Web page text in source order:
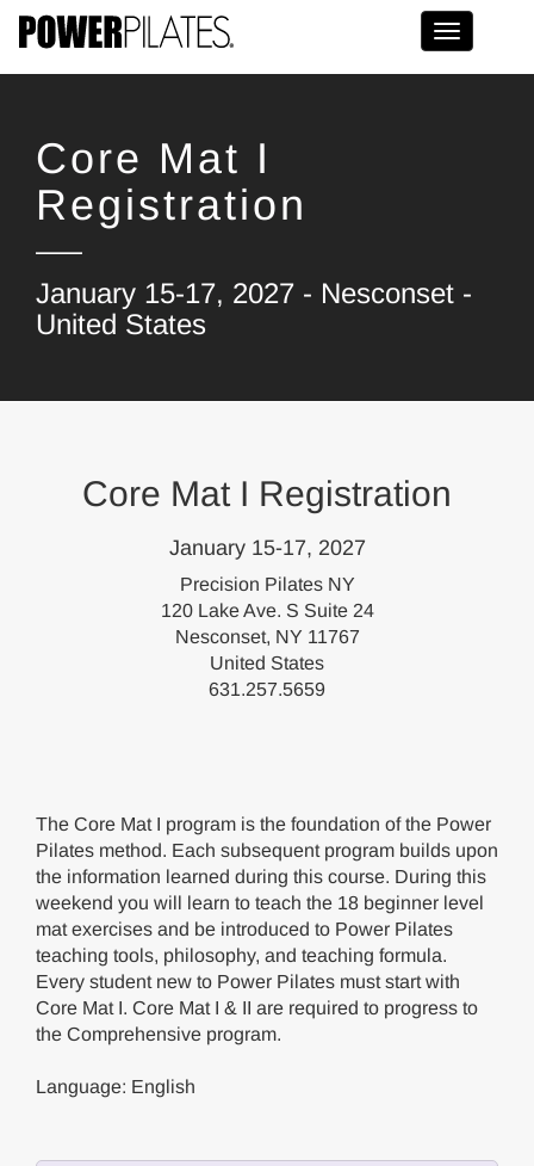
Toggle
Core Mat I
Registration
January 15-17, 2027 - Nesconset -
United States
Core Mat I Registration
January 15-17, 2027
Precision Pilates NY
120 Lake Ave. S Suite 24
Nesconset, NY 11767
United States
631.257.5659
The Core Mat I program is the foundation of the Power
Pilates method. Each subsequent program builds upon
the information learned during this course. During this
weekend you will learn to teach the 18 beginner level
mat exercises and be introduced to Power Pilates
teaching tools, philosophy, and teaching formula.
Every student new to Power Pilates must start with
Core Mat I. Core Mat I & II are required to progress to
the Comprehensive program.
Language: English